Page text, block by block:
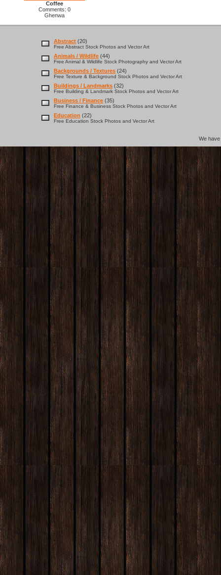
Coffee
Comments: 0
Ghenwa
Abstract (20)
Free Abstract Stock Photos and Vector Art
Animals / Wildlife (44)
Free Animal & Wildlife Stock Photography and Vector Art
Backgrounds / Textures (24)
Free Texture & Background Stock Photos and Vector Art
Buildings / Landmarks (32)
Free Building & Landmark Stock Photos and Vector Art
Business / Finance (35)
Free Finance & Business Stock Photos and Vector Art
Education (22)
Free Education Stock Photos and Vector Art
We have